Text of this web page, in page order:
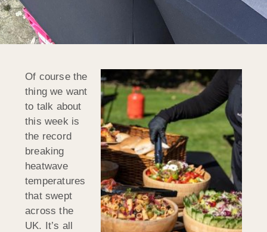
Of course the
thing we want
to talk about
this week is
the record
breaking
heatwave
temperatures
that swept
across the
UK. It’s all